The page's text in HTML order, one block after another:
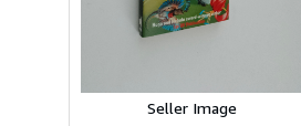
Seller Image